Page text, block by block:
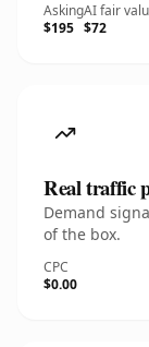
Asking
$195
AI fair
$72
Real traffic
Demand
of the box.
CPC
$0.00